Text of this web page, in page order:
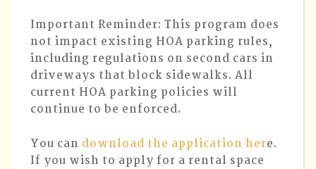
Important Reminder: This program does
not impact existing HOA parking rules,
including regulations on second cars in
driveways that block sidewalks. All
current HOA parking policies will
continue to be enforced.
You can download the application here.
If you wish to apply for a rental space